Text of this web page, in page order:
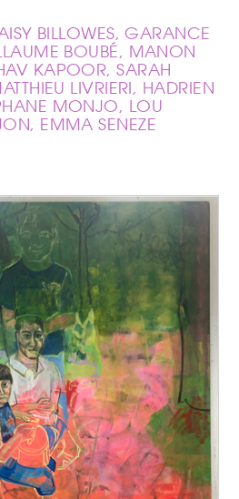
BILLOWES, GARANCE
BOUBÉ, MANON
KAPOOR, SARAH
LIVRIERI, HADRIEN
MONJO, LOU
EMMA SENEZE